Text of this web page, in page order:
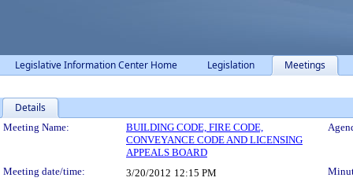
Legislative Information Center Home Legislation Meetings
Details
Meeting Details
Meeting Name:
BUILDING CODE, FIRE CODE,
CONVEYANCE CODE AND LICENSING
APPEALS BOARD
Meeting date/time: 3/20/2012 12:15 PM